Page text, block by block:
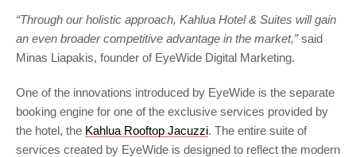
“Through our holistic approach, Kahlua Hotel & Suites will gain
an even broader competitive advantage in the market,”said
Minas Liapakis, founder of EyeWide Digital Marketing.
One of the innovations introduced by EyeWide is the separate
booking engine for one of the exclusive services provided by
the hotel, the Kahlua Rooftop Jacuzzi. The entire suite of
services created by EyeWide is designed to reflect the modern